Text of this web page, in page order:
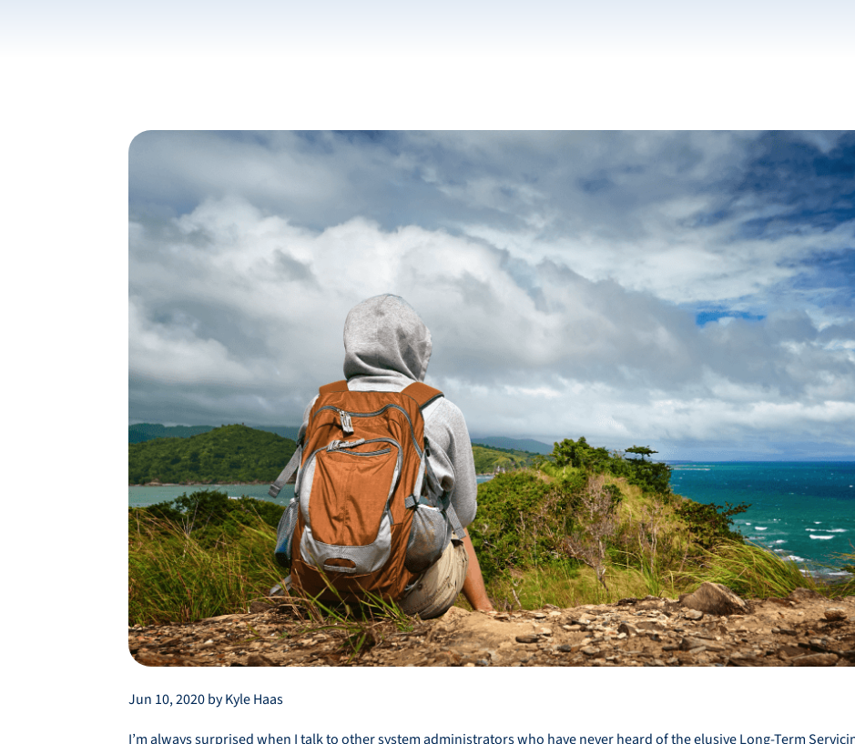
Jun 10, 2020 by Kyle Haas
I’m always surprised when I talk to other system administrators who have never heard of the elusive Long-Term